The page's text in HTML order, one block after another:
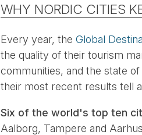
WHY NORDIC CITIES
Every year, the Global
the quality of their tourism
communities, and the state
their most recent results tell
Six of the world's top ten
Aalborg, Tampere and